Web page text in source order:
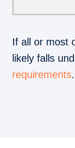
If all or most
likely falls
requirements.